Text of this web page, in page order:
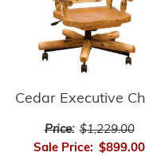
Cedar Executive
Price: $1,229.00
Sale Price: $899.00